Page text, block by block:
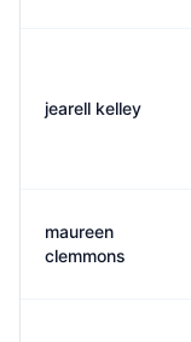
jearell kelley
maureen
clemmons